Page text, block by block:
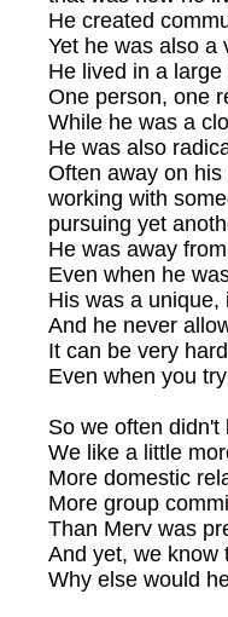
He created
Yet he was also a
He lived in a
One person, one
While he was a
He was also
Often away on
working with
pursuing yet
He was away
Even when he
His was a unique,
And he never
It can be very
Even when you
So we often didn't
We like a little
More domestic
More group
Than Merv was
And yet, we know
Why else would